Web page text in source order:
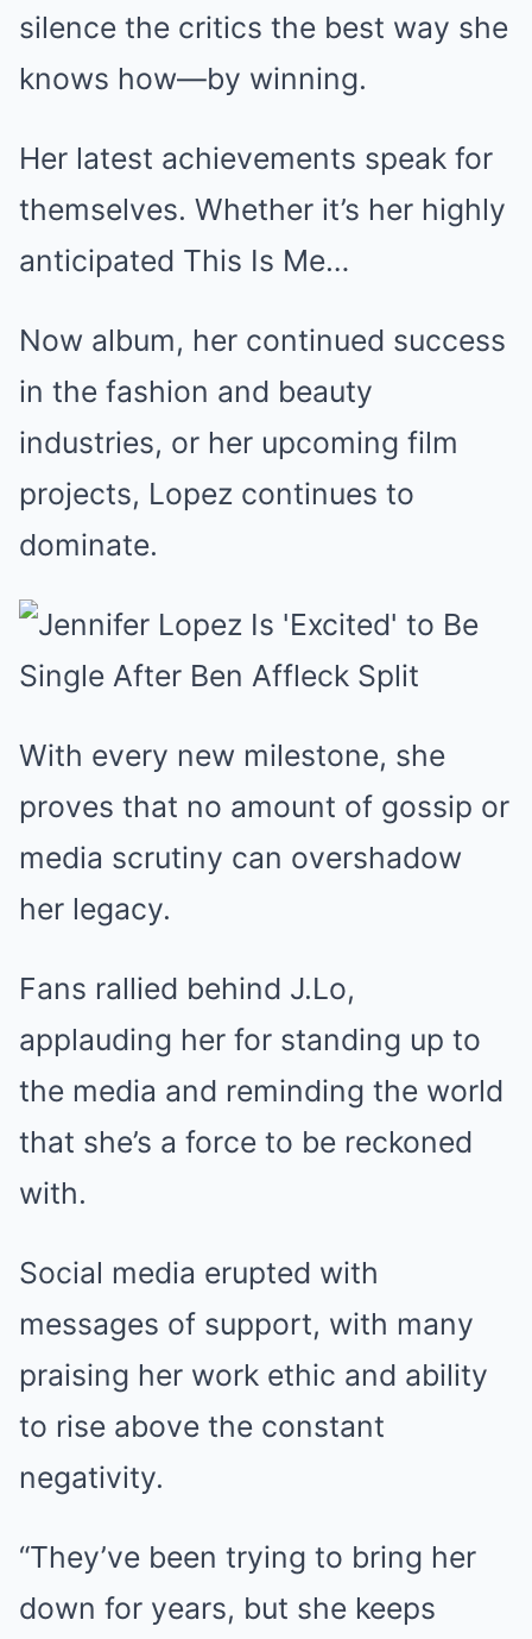
silence the critics the best way she
knows how—by winning.
Her latest achievements speak for
themselves. Whether it’s her highly
anticipated This Is Me…
Now album, her continued success
in the fashion and beauty
industries, or her upcoming film
projects, Lopez continues to
dominate.
With every new milestone, she
proves that no amount of gossip or
media scrutiny can overshadow
her legacy.
Fans rallied behind J.Lo,
applauding her for standing up to
the media and reminding the world
that she’s a force to be reckoned
with.
Social media erupted with
messages of support, with many
praising her work ethic and ability
to rise above the constant
negativity.
“They’ve been trying to bring her
down for years, but she keeps